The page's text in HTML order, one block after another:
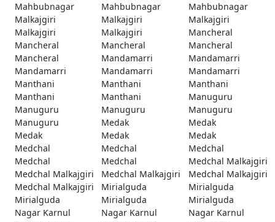
Mahbubnagar
Mahbubnagar
Mahbubnagar
Malkajgiri
Malkajgiri
Malkajgiri
Malkajgiri
Malkajgiri
Mancheral
Mancheral
Mancheral
Mancheral
Mancheral
Mandamarri
Mandamarri
Mandamarri
Mandamarri
Mandamarri
Manthani
Manthani
Manthani
Manthani
Manthani
Manuguru
Manuguru
Manuguru
Manuguru
Manuguru
Medak
Medak
Medak
Medak
Medak
Medchal
Medchal
Medchal
Medchal
Medchal
Medchal Malkajgiri
Medchal Malkajgiri
Medchal Malkajgiri
Medchal Malkajgiri
Medchal Malkajgiri
Mirialguda
Mirialguda
Mirialguda
Mirialguda
Mirialguda
Nagar Karnul
Nagar Karnul
Nagar Karnul